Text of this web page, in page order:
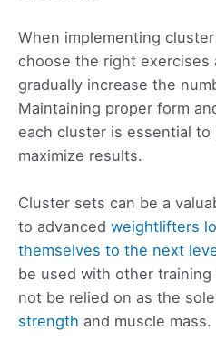
When implementing
choose the right exercises
gradually increase the
Maintaining proper form
each cluster is essential to
maximize results.
Cluster sets can be a
to advanced weightlifters
themselves to the next
be used with other
not be relied on as the sole
strength and muscle mass.